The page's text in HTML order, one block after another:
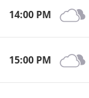
14:00 PM
15:00 PM